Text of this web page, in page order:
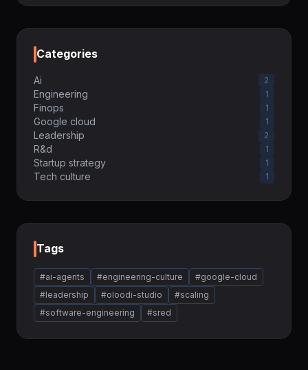
Categories
Ai 2
Engineering 1
Finops 1
Google cloud 1
Leadership 2
R&d 1
Startup strategy 1
Tech culture 1
Tags
#ai-agents #engineering-culture
#google-cloud
#leadership
#oloodi-studio
#scaling
#software-engineering
#sred